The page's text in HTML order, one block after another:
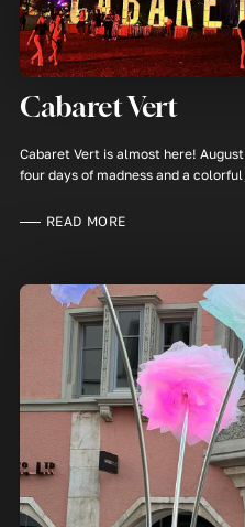
Cabaret Vert
Cabaret Vert is almost here!
four days of madness and a
READ MORE